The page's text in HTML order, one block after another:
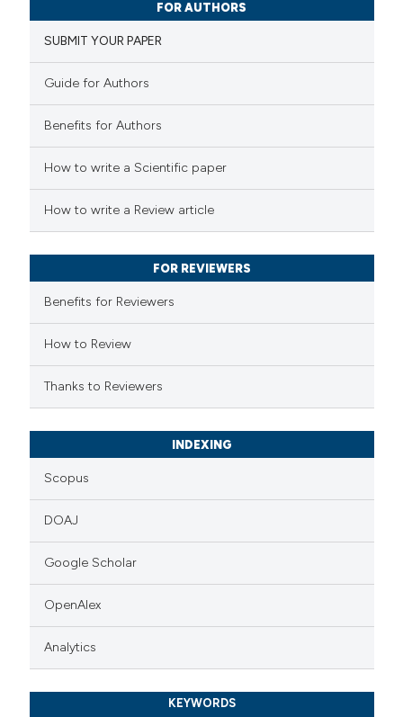
Supporting
Mentioning
how this article has been
scite.ai
been cited by providing the
mentions, or contrasts
claim, and a label
in which section the
FOR AUTHORS
SUBMIT YOUR PAPER
Guide for Authors
Benefits for Authors
How to write a Scientific paper
How to write a Review article
FOR REVIEWERS
Benefits for Reviewers
How to Review
Thanks to Reviewers
INDEXING
Scopus
DOAJ
Google Scholar
OpenAlex
Analytics
KEYWORDS